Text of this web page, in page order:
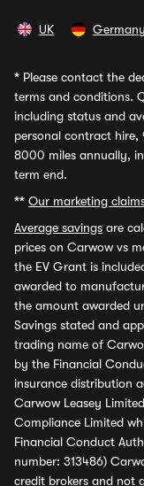
UK Germany
* Please contact the
terms and conditions.
including status and
personal contract
8000 miles annually,
term end.
** Our marketing
Average savings are
prices on Carwow vs
the EV Grant is
awarded to
the amount awarded
Savings stated and
trading name of
by the Financial
insurance distribution
Carwow Leasey
Compliance Limited
Financial Conduct
number: 313486)
credit brokers and not